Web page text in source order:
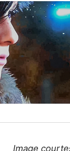
Image